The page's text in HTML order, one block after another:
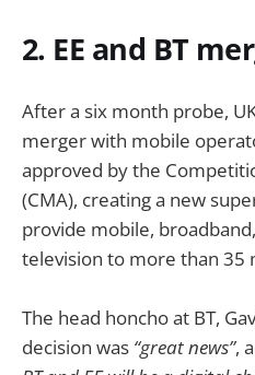
2. EE and BT
After a six month probe,
merger with mobile
approved by the
(CMA), creating a new
provide mobile,
television to more than 35
The head honcho at BT,
decision was “great news”,